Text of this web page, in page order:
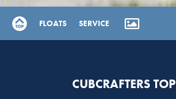
FLOATS SERVICE
CUBCRAFTERS